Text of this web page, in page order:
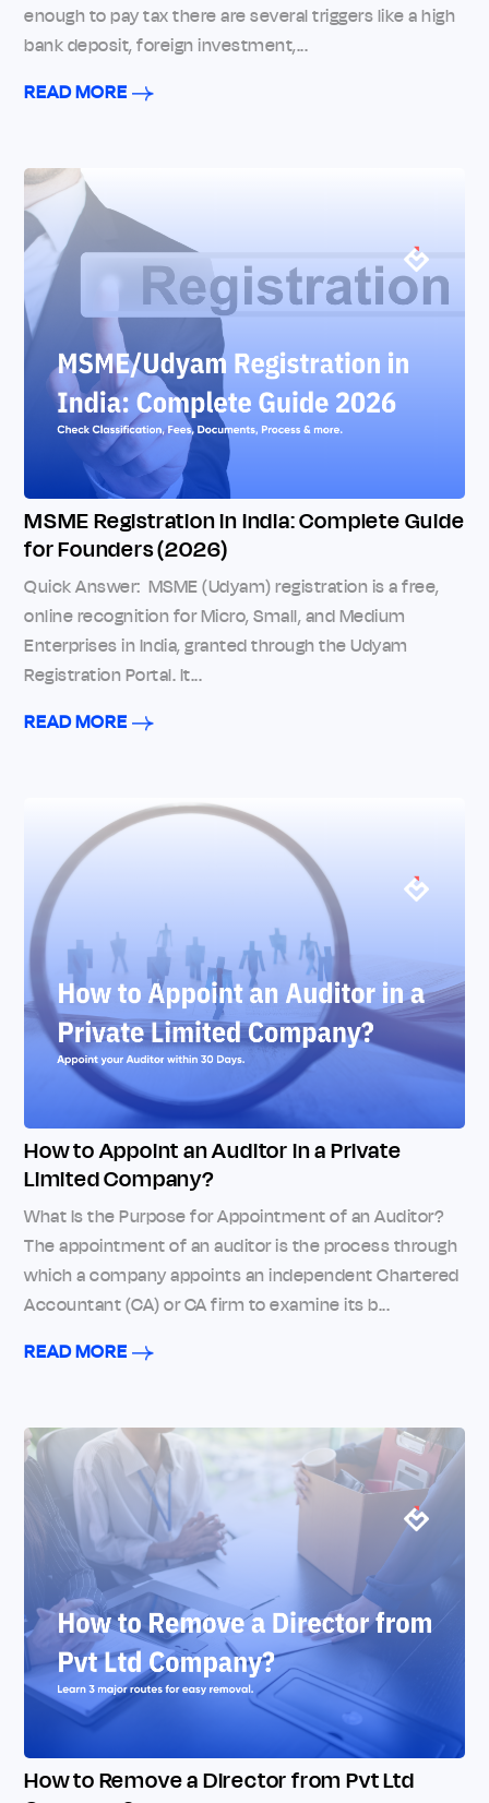
enough to pay tax there are several triggers like a high
bank deposit, foreign investment,...
READ MORE
MSME Registration in India: Complete Guide
for Founders (2026)
Quick Answer: MSME (Udyam) registration is a free,
online recognition for Micro, Small, and Medium
Enterprises in India, granted through the Udyam
Registration Portal. It...
READ MORE
How to Appoint an Auditor in a Private
Limited Company?
What Is the Purpose for Appointment of an Auditor?
The appointment of an auditor is the process through
which a company appoints an independent Chartered
Accountant (CA) or CA firm to examine its b...
READ MORE
How to Remove a Director from Pvt Ltd